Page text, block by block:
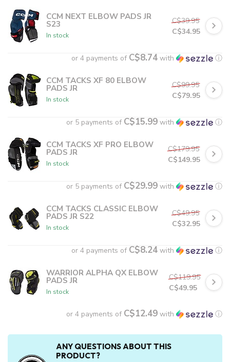
CCM NEXT ELBOW PADS JR
S23
In stock
C$39.95
C$34.95
or 4 payments of C$8.74 with ⓘ
CCM TACKS XF 80 ELBOW
PADS JR
In stock
C$99.95
C$79.95
or 5 payments of C$15.99 with ⓘ
CCM TACKS XF PRO ELBOW
PADS JR
In stock
C$179.95
C$149.95
or 5 payments of C$29.99 with ⓘ
CCM TACKS CLASSIC ELBOW
PADS JR S22
In stock
C$49.95
C$32.95
or 4 payments of C$8.24 with ⓘ
WARRIOR ALPHA QX ELBOW
PADS JR
In stock
C$119.95
C$49.95
or 4 payments of C$12.49 with ⓘ
ANY QUESTIONS ABOUT THIS
PRODUCT?